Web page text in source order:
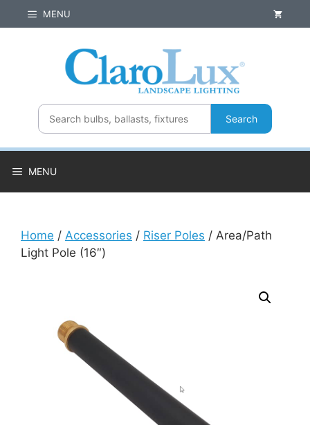
to
MENU
Search
MENU
Home / Accessories / Riser Poles / Area/Path
Light Pole (16″)